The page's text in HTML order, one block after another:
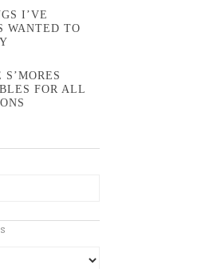
I’VE
WANTED TO
S’MORES
FOR ALL